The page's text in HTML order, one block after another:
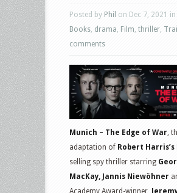
Posted by Phil on Dec 7, 2021 in
Books drama Film thriller
comments
Munich – The Edge of War,
adaptation of Robert Harris’s
selling spy thriller starring
MacKay, Jannis Niewöhner
Academy Award-winner,